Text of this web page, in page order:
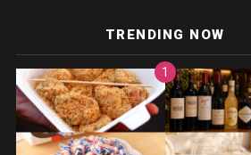
TRENDING NOW